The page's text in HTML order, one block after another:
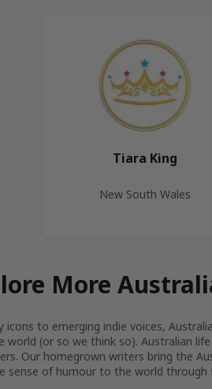
Tiara King
New South Wales
More
icons to emerging indie voices,
(or so we think so). Australian
Our homegrown writers bring the
sense of humour to the world through